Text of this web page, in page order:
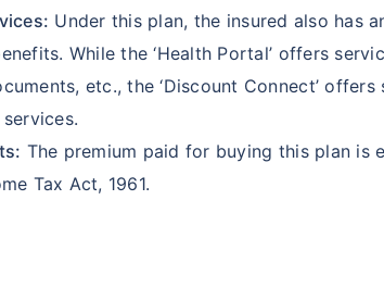
Under this plan, the insured also has
While the ‘Health Portal’ offers
etc., the ‘Discount Connect’
The premium paid for buying this plan is
Tax Act, 1961.